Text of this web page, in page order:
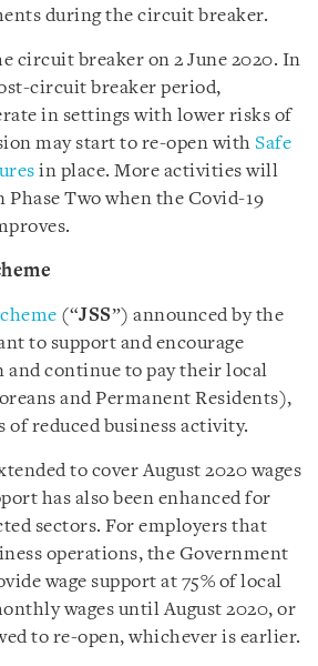
during the circuit breaker.
circuit breaker on 2 June 2020. In
circuit breaker period,
in settings with lower risks of
may start to re-open with Safe
in place. More activities will
Phase Two when the Covid-19
(“JSS”) announced by the
to support and encourage
and continue to pay their local
and Permanent Residents),
of reduced business activity.
to cover August 2020 wages
has also been enhanced for
sectors. For employers that
operations, the Government
wage support at 75% of local
wages until August 2020, or
to re-open, whichever is earlier.